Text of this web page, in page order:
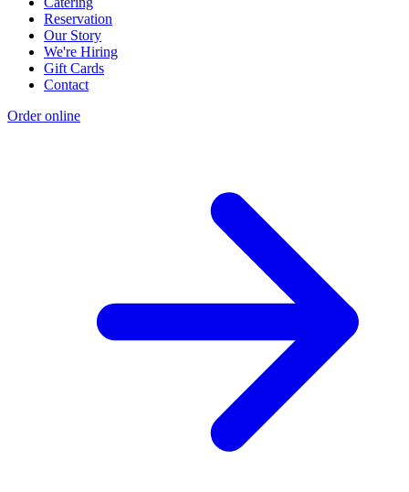
Reservation
Our Story
We're Hiring
Gift Cards
Contact
Order online